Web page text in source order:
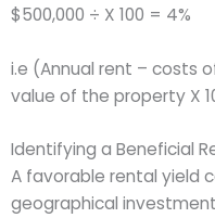
$500,000 ÷ X 100 = 4%
i.e (Annual rent – costs
value of the property X
Identifying a Beneficial
A favorable rental yield
geographical